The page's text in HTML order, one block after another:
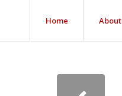
Home About